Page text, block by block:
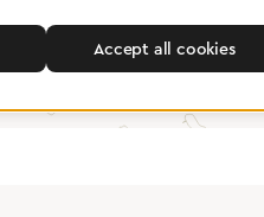
Accept all cookies